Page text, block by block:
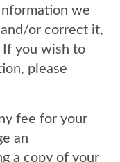
we
or correct it,
you wish to
please
fee for your
an
a copy of your